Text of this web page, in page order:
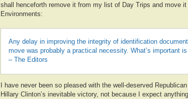
shall henceforth remove it from my list of Day Trips and move
Environments:
Any delay in improving the integrity of identification
move was probably a practical necessity. What’s important
– The Editors
I have never been so pleased with the well-deserved
Hillary Clinton’s inevitable victory, not because I expect